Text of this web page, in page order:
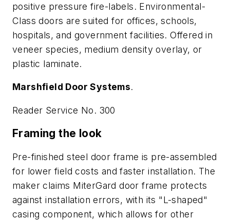
positive pressure fire-labels. Environmental-
Class doors are suited for offices, schools,
hospitals, and government facilities. Offered in
veneer species, medium density overlay, or
plastic laminate.
Marshfield Door Systems.
Reader Service No. 300
Framing the look
Pre-finished steel door frame is pre-assembled
for lower field costs and faster installation. The
maker claims MiterGard door frame protects
against installation errors, with its "L-shaped"
casing component, which allows for other